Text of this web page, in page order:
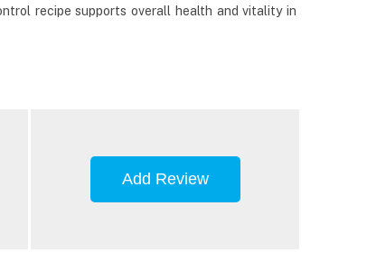
recipe supports overall health and vitality in
Add Review